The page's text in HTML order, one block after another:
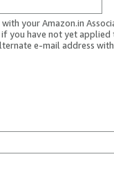
your Amazon.in
you have not yet applied
e-mail address